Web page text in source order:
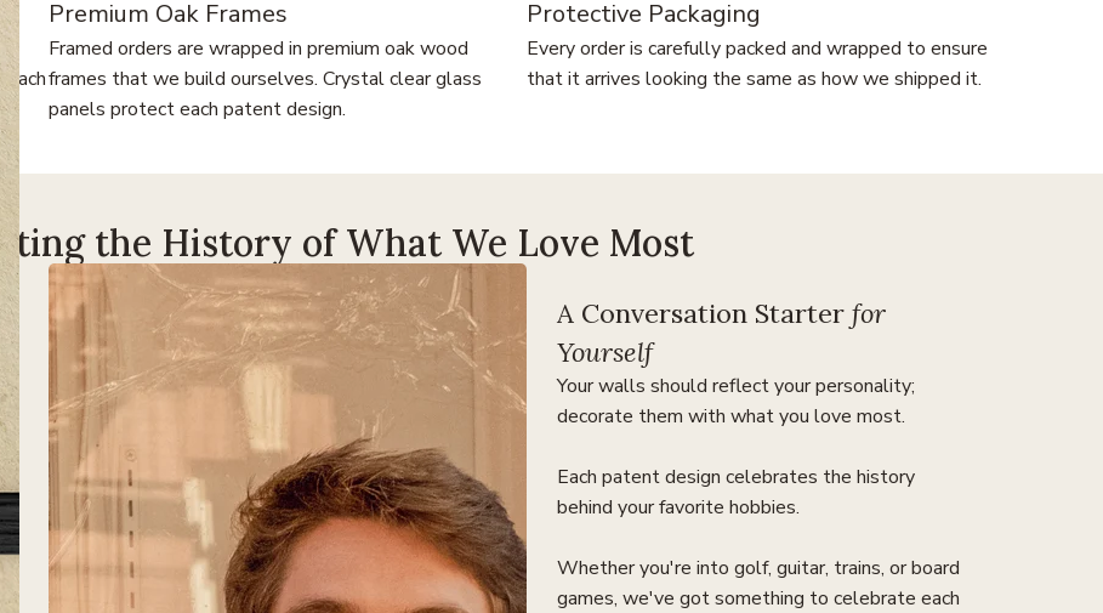
Premium Oak Frames
Framed orders are wrapped in premium oak wood
frames that we build ourselves. Crystal clear glass
panels protect each patent design.
Protective Packaging
Every order is carefully packed and wrapped to ensure
that it arrives looking the same as how we shipped it.
the History of What We Love Most
A Conversation Starterfor
Yourself
Your walls should reflect your personality;
decorate them with what you love most.
Each patent design celebrates the history
behind your favorite hobbies.
Whether you're into golf, guitar, trains, or board
games, we've got something to celebrate each